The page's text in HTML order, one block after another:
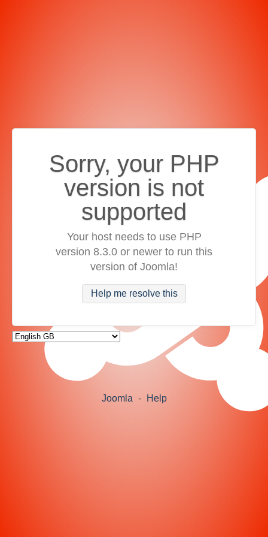
Sorry, your PHP
version is not
supported
Your host needs to use PHP
version 8.3.0 or newer to run this
version of Joomla!
Help me resolve this
Joomla - Help